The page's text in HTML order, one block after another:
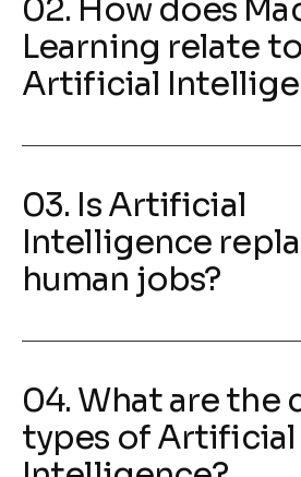
02. How does
Learning relate to
Artificial
03. Is Artificial
Intelligence
human jobs?
04. What are the
types of Artificial